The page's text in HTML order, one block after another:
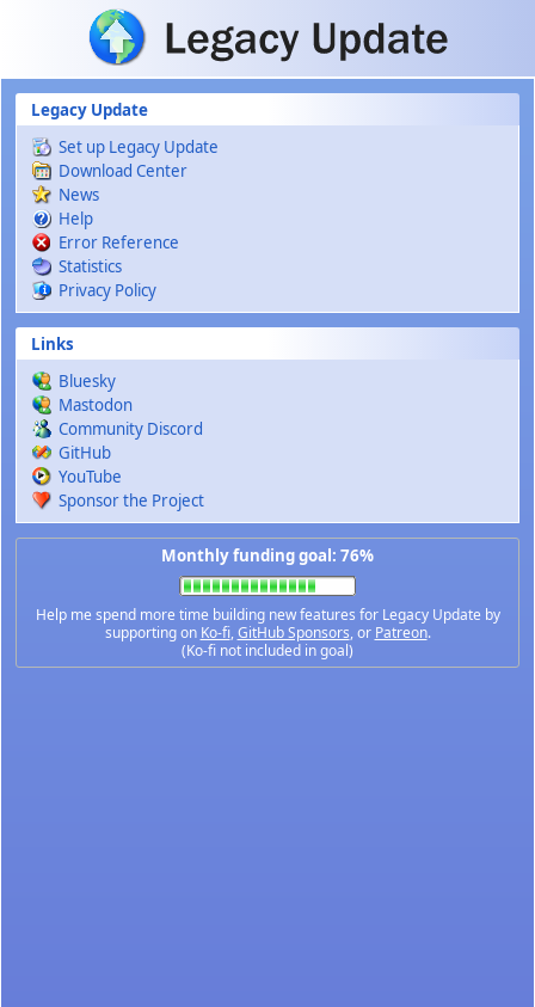
Skip to main content
Legacy Update
Set up Legacy Update
Download Center
News
Help
Error Reference
Statistics
Privacy Policy
Links
Bluesky
Mastodon
Community Discord
GitHub
YouTube
Sponsor the Project
Monthly funding goal: 76%
Help me spend more time building new features for Legacy Update by
supporting on Ko-fi,GitHub Sponsors, or Patreon.
(Ko-fi not included in goal)